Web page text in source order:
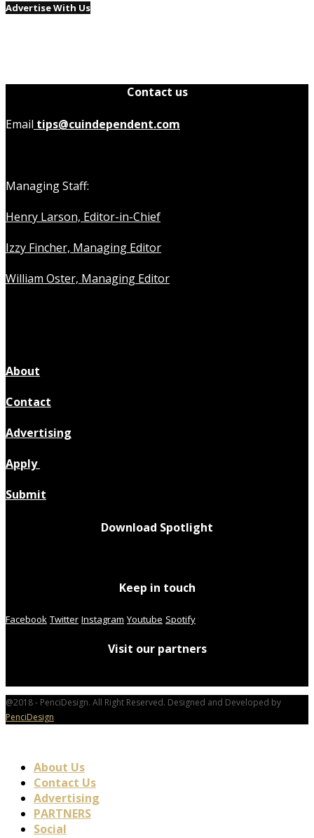
Advertise With Us
Contact us
Email tips@cuindependent.com
Managing Staff:
Henry Larson, Editor-in-Chief
Izzy Fincher, Managing Editor
William Oster, Managing Editor
About
Contact
Advertising
Apply
Submit
Download Spotlight
Keep in touch
Facebook Twitter Instagram Youtube Spotify
Visit our partners
@2018 - PenciDesign. All Right Reserved. Designed and Developed by
PenciDesign
About Us
Contact Us
Advertising
PARTNERS
Social